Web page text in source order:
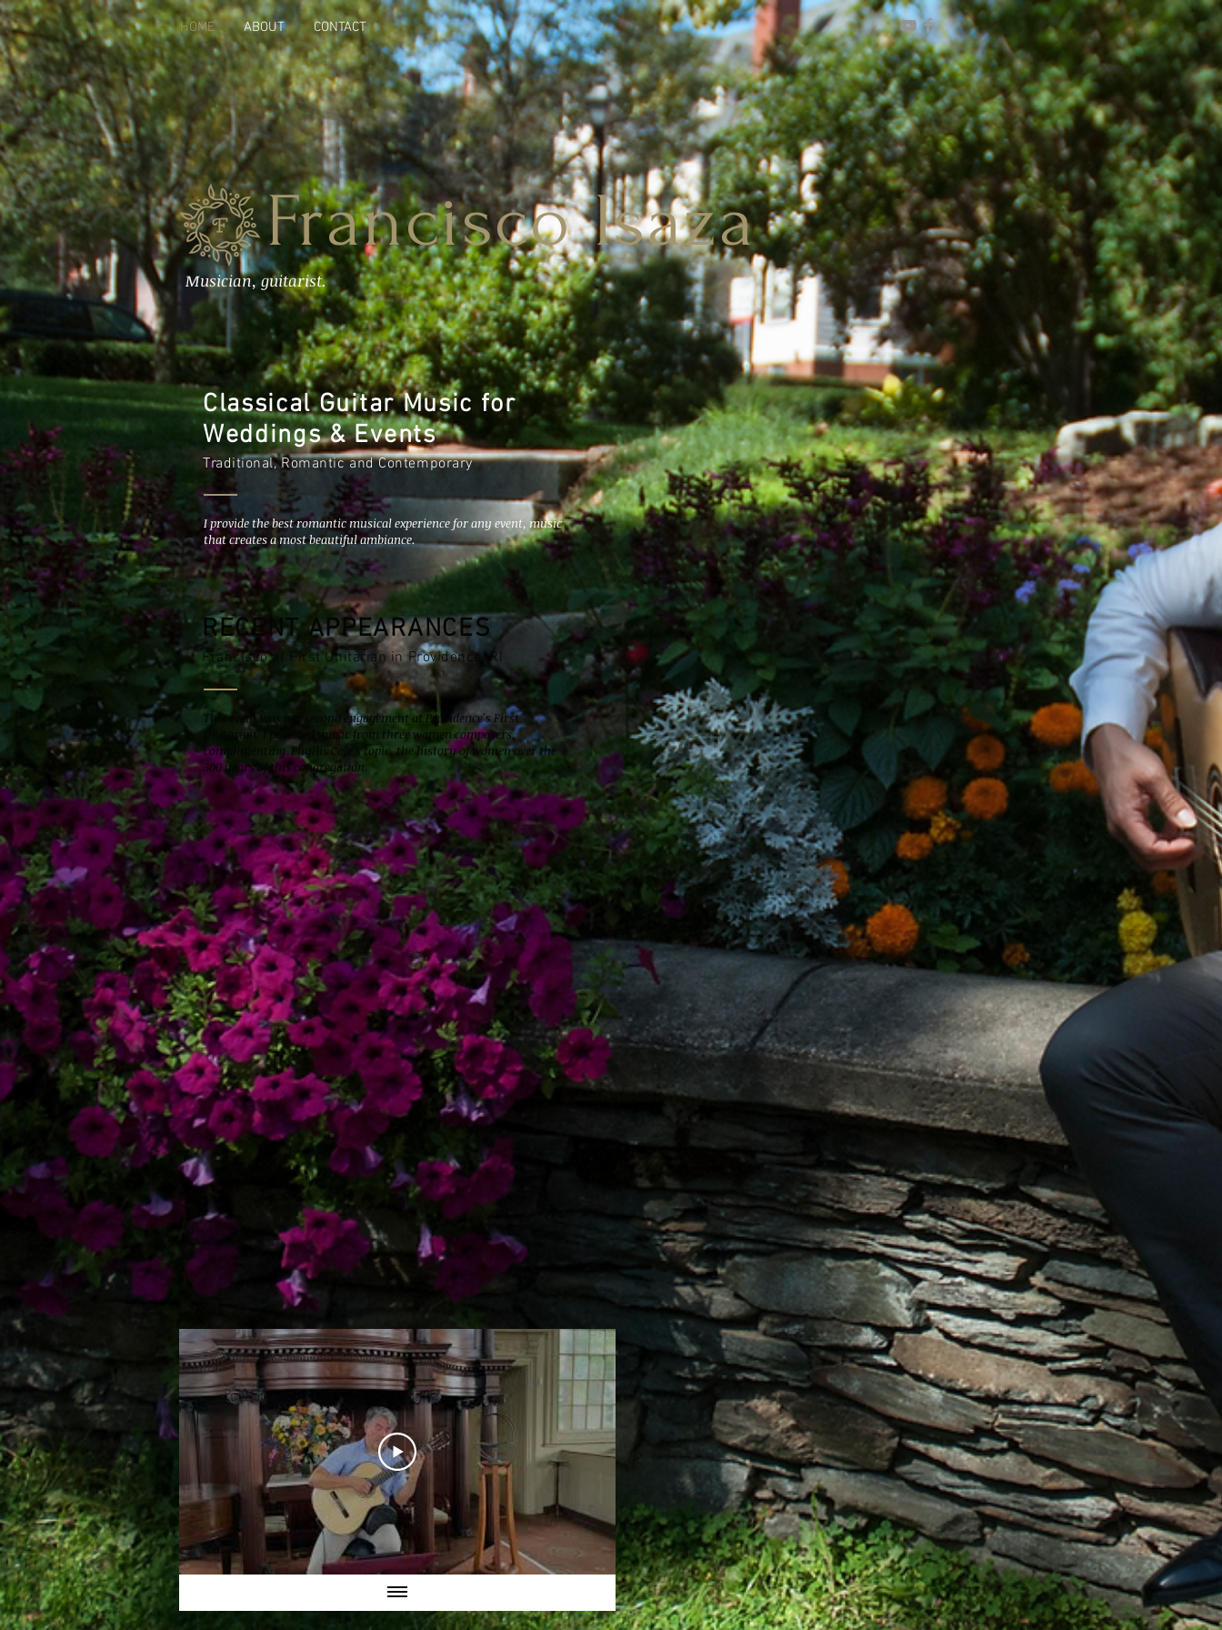
HOME ABOUT CONTACT
Francisco Isaza
Musician, guitarist.
Classical Guitar Music for
Weddings & Events
Traditional, Romantic and Contemporary
I provide the best romantic musical experience for any event, music
that creates a most beautiful ambiance.
RECENT APPEARANCES
Francisco at First Unitarian in Providence, RI
This event was my second engagement at Providence's First
Unitarian. I provided music from three women composers,
complimenting Phyllis Cole's topic, the history of women over the
300 years of this congregation.